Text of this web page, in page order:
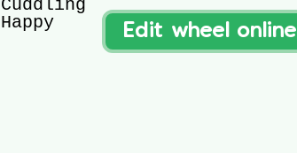
Cuddling
Happy
Edit wheel online